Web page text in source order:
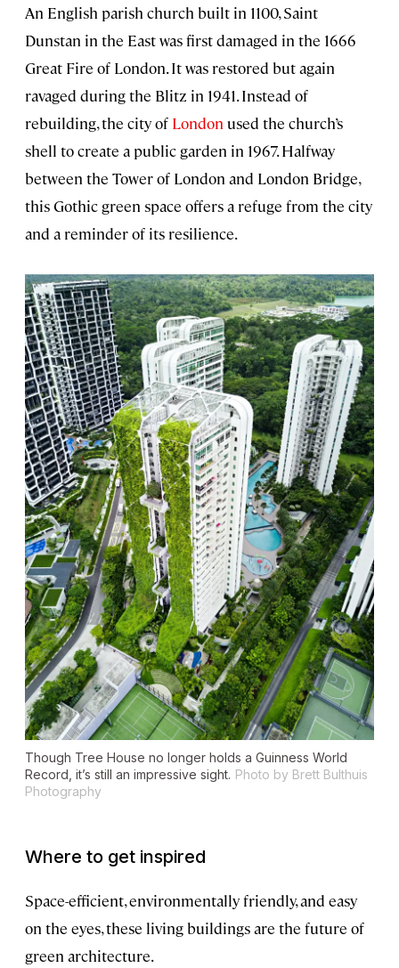
An English parish church built in 1100, Saint
Dunstan in the East was first damaged in the 1666
Great Fire of London. It was restored but again
ravaged during the Blitz in 1941. Instead of
rebuilding, the city of London used the church’s
shell to create a public garden in 1967. Halfway
between the Tower of London and London Bridge,
this Gothic green space offers a refuge from the city
and a reminder of its resilience.
Though Tree House no longer holds a Guinness World
Record, it’s still an impressive sight. Photo by Brett Bulthuis
Photography
Where to get inspired
Space-efficient, environmentally friendly, and easy
on the eyes, these living buildings are the future of
green architecture.